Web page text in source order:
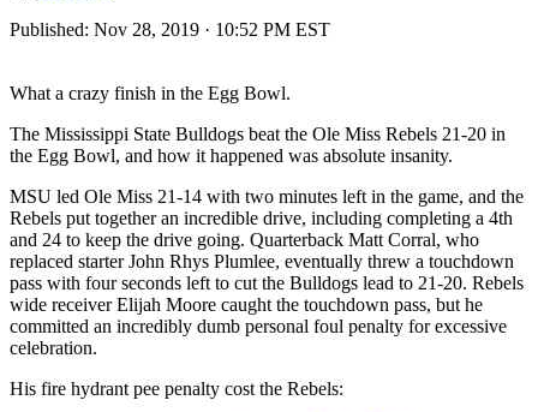
Published: Nov 28, 2019 · 10:52 PM EST
What a crazy finish in the Egg Bowl.
The Mississippi State Bulldogs beat the Ole Miss Rebels 21-20 in
the Egg Bowl, and how it happened was absolute insanity.
MSU led Ole Miss 21-14 with two minutes left in the game, and the
Rebels put together an incredible drive, including completing a 4th
and 24 to keep the drive going. Quarterback Matt Corral, who
replaced starter John Rhys Plumlee, eventually threw a touchdown
pass with four seconds left to cut the Bulldogs lead to 21-20. Rebels
wide receiver Elijah Moore caught the touchdown pass, but he
committed an incredibly dumb personal foul penalty for excessive
celebration.
His fire hydrant pee penalty cost the Rebels: